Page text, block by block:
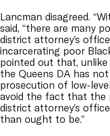
Lancman disagreed.
said, “there are many
district attorney’s
incarcerating poor
pointed out that, unlike
the Queens DA has
prosecution of low-
avoid the fact that the
district attorney’s
than ought to be.”